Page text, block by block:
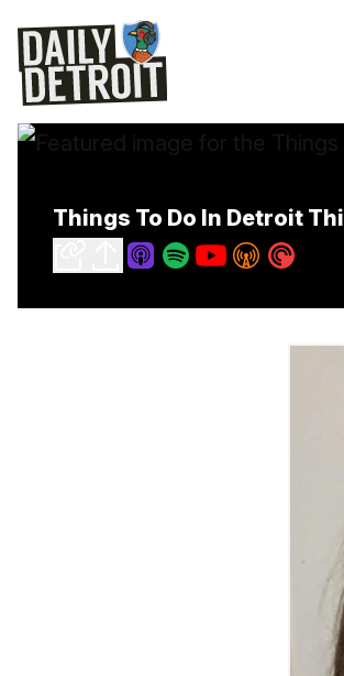
Things To Do In Detroit